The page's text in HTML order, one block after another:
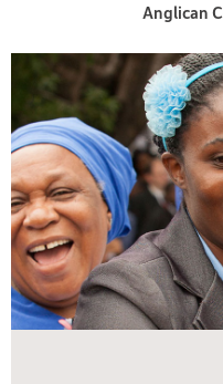
Anglican